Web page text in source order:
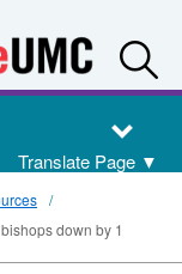
Translate Page ▼
down by 1